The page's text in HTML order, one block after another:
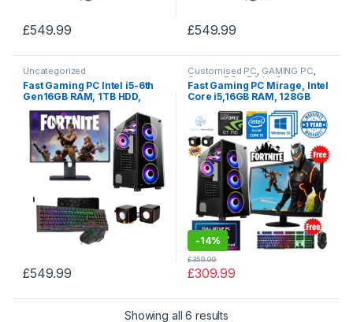
£549.99 £549.99
Uncategorized
Fast Gaming PC Intel i5-6th
Gen16GB RAM, 1TB HDD,
SSD, TFT + Boxing Day
Christmas, New Year SALE
£549.99
Customised PC, GAMING PC,
Gaming PCs PC by Games
Fast Gaming PC Mirage, Intel
Core i5,16GB RAM, 128GB
10,
-14%
£309.99
£359.99
Showing all 6 results